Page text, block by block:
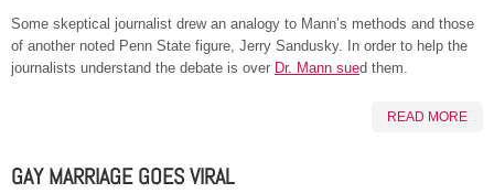
Some skeptical journalist drew an analogy to Mann’s methods and those
of another noted Penn State figure, Jerry Sandusky. In order to help the
journalists understand the debate is over Dr. Mann sued them.
READ MORE
GAY MARRIAGE GOES VIRAL